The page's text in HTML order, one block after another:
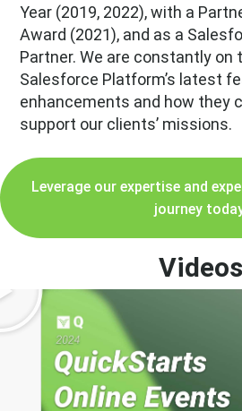
Year (2019, 2022), with a
Award (2021), and as a
Partner. We are constantly on
Salesforce Platform’s latest
enhancements and how they
support our clients’ missions.
Leverage our expertise and
journey
Videos